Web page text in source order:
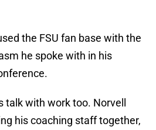
the FSU fan base with the
he spoke with in his
talk with work too. Norvell
his coaching staff together,